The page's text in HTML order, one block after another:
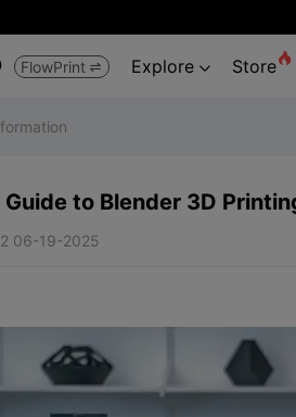
FlowPrint  Explore  Store
to Blender 3D
06-19-2025